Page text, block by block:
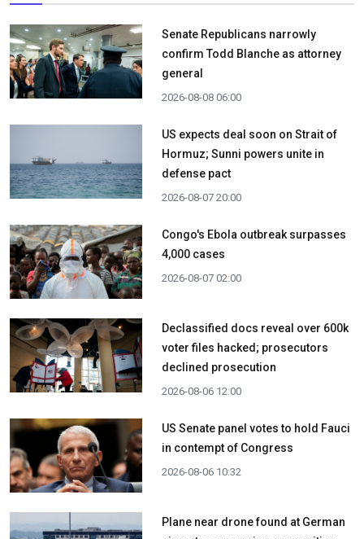
Senate Republicans narrowly
confirm Todd Blanche as attorney
general
2026-08-08 06:00
US expects deal soon on Strait of
Hormuz; Sunni powers unite in
defense pact
2026-08-07 20:00
Congo's Ebola outbreak surpasses
4,000 cases
2026-08-07 02:00
Declassified docs reveal over 600k
voter files hacked; prosecutors
declined prosecution
2026-08-06 12:00
US Senate panel votes to hold Fauci
in contempt of Congress
2026-08-06 10:32
Plane near drone found at German